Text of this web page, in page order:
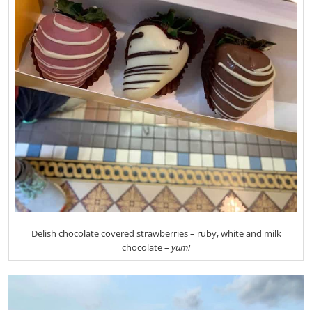
Delish chocolate covered strawberries – ruby, white and milk
chocolate – yum!